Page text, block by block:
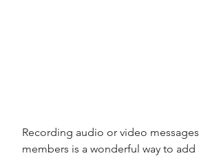
Recording audio or video
members is a wonderful way to